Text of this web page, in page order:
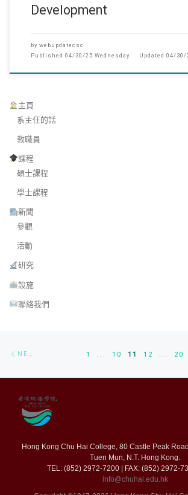
Development
by webupdatecsc
Published 04/30/25 Wednesday Updated 04/30/
主頁
系主任的話
教職員
課程
碩士課程
學士課程
新聞
參觀
活動
研究
設施
聯絡我們
NEWER POSTS 1 ... 10 11 12 ... 20
Hong Kong Chu Hai College, 80 Castle Peak
Tuen Mun, N.T. Hong Kong.
TEL: (852) 2972-7200 | FAX: (852) 2972-
info@chuhai.edu.hk